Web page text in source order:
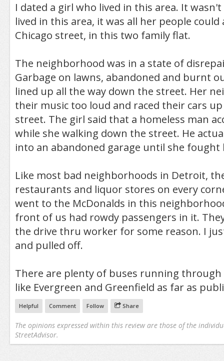
I dated a girl who lived in this area. It
lived in this area, it was all her people could
Chicago street, in this two family flat.
The neighborhood was in a state of
Garbage on lawns, abandoned and burnt
lined up all the way down the street. Her
their music too loud and raced their cars
street. The girl said that a homeless man
while she walking down the street. He
into an abandoned garage until she fought
Like most bad neighborhoods in Detroit,
restaurants and liquor stores on every
went to the McDonalds in this
front of us had rowdy passengers in it.
the drive thru worker for some reason. I
and pulled off.
There are plenty of buses running
like Evergreen and Greenfield as far as
Helpful Comment Follow Share
The opinions expressed within this review are those of the
StreetAdvisor.